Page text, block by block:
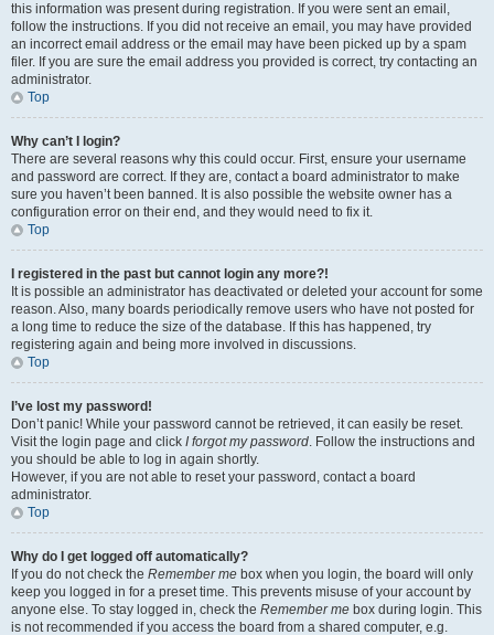
this information was present during registration. If you were sent an email,
follow the instructions. If you did not receive an email, you may have provided
an incorrect email address or the email may have been picked up by a spam
filer. If you are sure the email address you provided is correct, try contacting an
administrator.
Top
Why can’t I login?
There are several reasons why this could occur. First, ensure your username
and password are correct. If they are, contact a board administrator to make
sure you haven’t been banned. It is also possible the website owner has a
configuration error on their end, and they would need to fix it.
Top
I registered in the past but cannot login any more?!
It is possible an administrator has deactivated or deleted your account for some
reason. Also, many boards periodically remove users who have not posted for
a long time to reduce the size of the database. If this has happened, try
registering again and being more involved in discussions.
Top
I’ve lost my password!
Don’t panic! While your password cannot be retrieved, it can easily be reset.
Visit the login page and click I forgot my password. Follow the instructions and
you should be able to log in again shortly.
However, if you are not able to reset your password, contact a board
administrator.
Top
Why do I get logged off automatically?
If you do not check the Remember me box when you login, the board will only
keep you logged in for a preset time. This prevents misuse of your account by
anyone else. To stay logged in, check the Remember me box during login. This
is not recommended if you access the board from a shared computer, e.g.